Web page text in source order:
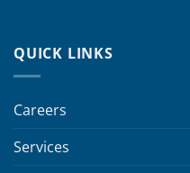
QUICK LINKS
Careers
Services